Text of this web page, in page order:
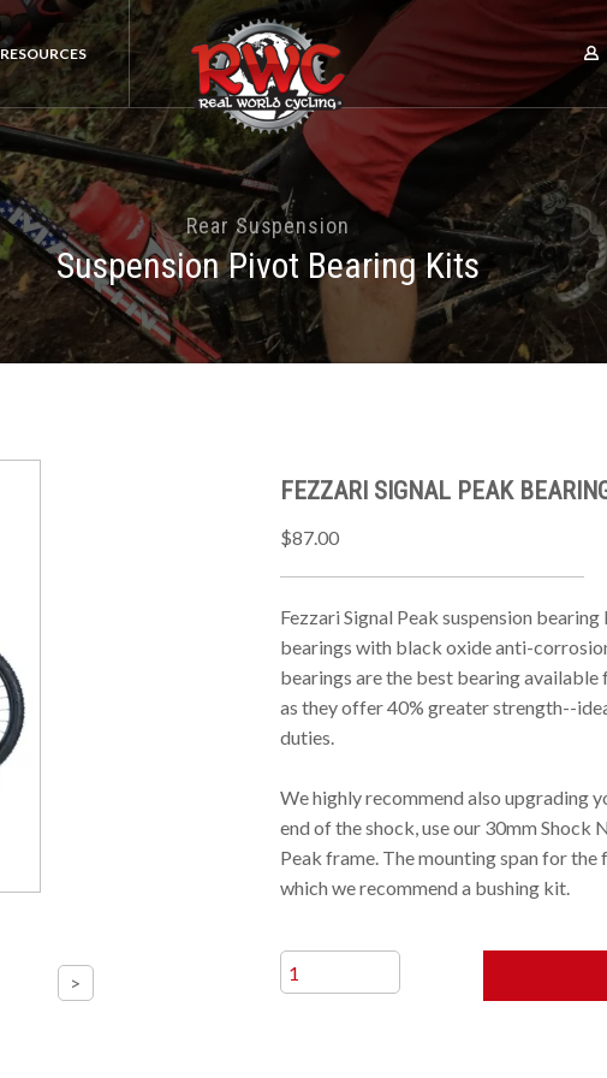
Rear Suspension
Suspension Pivot Bearing Kits
FEZZARI SIGNAL PEAK
$87.00
Fezzari Signal Peak suspension
bearings with black oxide anti-
bearings are the best bearing
as they offer 40% greater strength--
duties.
We highly recommend also upgrading
end of the shock, use our 30mm Shock
Peak frame. The mounting span for
which we recommend a bushing kit.
RESOURCES